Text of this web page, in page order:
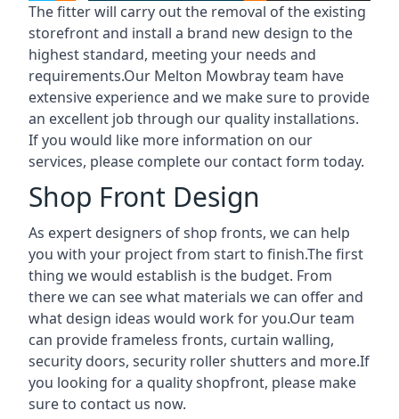
The fitter will carry out the removal of the existing
storefront and install a brand new design to the
highest standard, meeting your needs and
requirements.Our Melton Mowbray team have
extensive experience and we make sure to provide
an excellent job through our quality installations.
If you would like more information on our
services, please complete our contact form today.
Shop Front Design
As expert designers of shop fronts, we can help
you with your project from start to finish.The first
thing we would establish is the budget. From
there we can see what materials we can offer and
what design ideas would work for you.Our team
can provide frameless fronts, curtain walling,
security doors, security roller shutters and more.If
you looking for a quality shopfront, please make
sure to contact us now.